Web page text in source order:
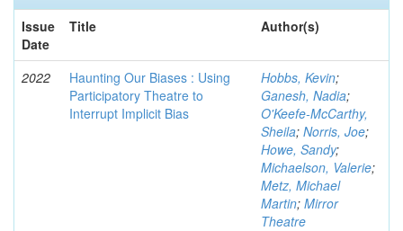
Issue
Date
Title Author(s)
2022
Haunting Our Biases : Using
Participatory Theatre to
Interrupt Implicit Bias
Hobbs, Kevin;
Ganesh, Nadia;
O'Keefe-McCarthy,
Sheila; Norris, Joe;
Howe, Sandy;
Michaelson, Valerie;
Metz, Michael
Martin; Mirror
Theatre